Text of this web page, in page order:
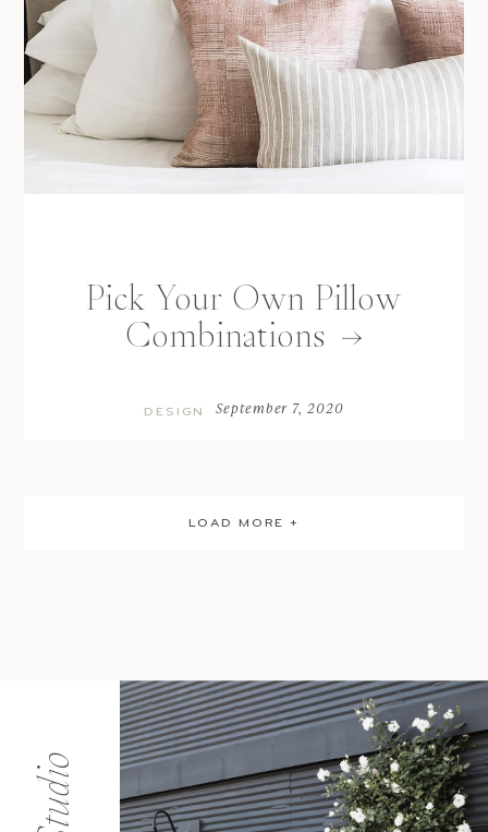
Pick Your Own Pillow
Combinations
DESIGN September 7, 2020
LOAD MORE +